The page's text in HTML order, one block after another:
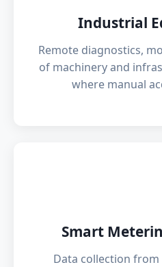
Industrial
Remote diagnostics,
of machinery and
where manual
Smart
Data collection